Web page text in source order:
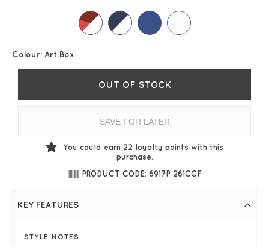
Colour: Art Box
OUT OF STOCK
SAVE FOR LATER
You could earn 22 loyalty points with this
purchase.
PRODUCT CODE: 6917P 261CCF
KEY FEATURES
STYLE NOTES